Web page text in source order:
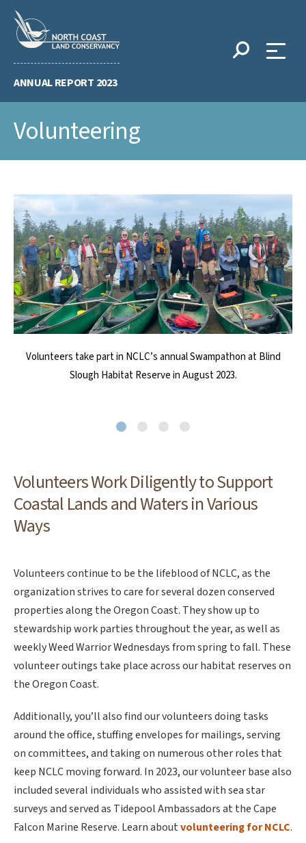
content
ANNUAL REPORT 2023
Volunteering
Volunteers take part in NCLC’s annual Swampathon at Blind
Slough Habitat Reserve in August 2023.
NCLC relies on volunteers to conduct sea star surveys at Cape
Falcon Marine Reserve. Photo by Beth Wise
Volunteers helped deconstruct the old barn at Circle Creek
Habitat Reserve in order to salvage materials and prepare the
Weed Warrior Wednesdays come out rain or shine to assist
NCLC’s stewardship team with a wide array of activities that are
Volunteers Work Diligently to Support
Coastal Lands and Waters in Various
Ways
Volunteers continue to be the lifeblood of NCLC, as the
organization strives to care for several dozen conserved
properties along the Oregon Coast. They show up to
stewardship work parties throughout the year, as well as
weekly Weed Warrior Wednesdays from spring to fall. These
volunteer outings take place across our habitat reserves on
the Oregon Coast.
Additionally, you’ll also find our volunteers doing tasks
around the office, stuffing envelopes for mailings, serving
on committees, and taking on numerous other roles that
keep NCLC moving forward. In 2023, our volunteer base also
included several individuals who assisted with sea star
surveys and served as Tidepool Ambassadors at the Cape
Falcon Marine Reserve. Learn aboutvolunteering for NCLC.